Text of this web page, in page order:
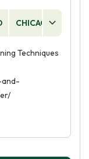
CHICAGO
Techniques
and-